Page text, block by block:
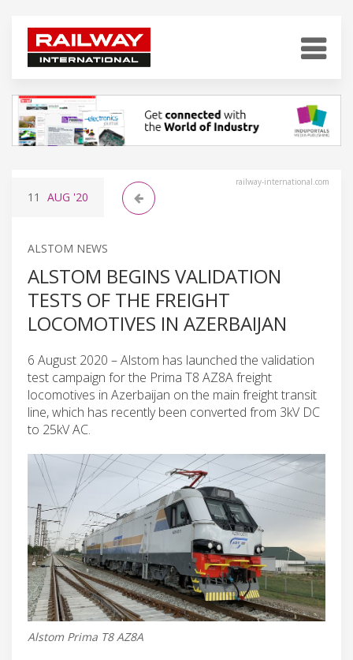
railway-international.com
11 AUG '20
ALSTOM NEWS
ALSTOM BEGINS VALIDATION
TESTS OF THE FREIGHT
LOCOMOTIVES IN AZERBAIJAN
6 August 2020 – Alstom has launched the validation
test campaign for the Prima T8 AZ8A freight
locomotives in Azerbaijan on the main freight transit
line, which has recently been converted from 3kV DC
to 25kV AC.
Alstom Prima T8 AZ8A